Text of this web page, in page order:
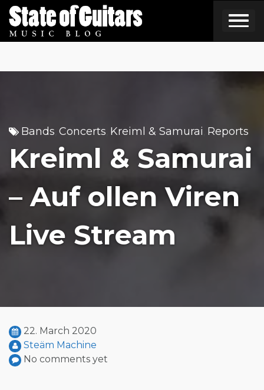
Skip
to
content
Bands Concerts Kreiml & Samurai Reports
Kreiml & Samurai
– Auf ollen Viren
Live Stream
22. March 2020
Steäm Machine
No comments yet